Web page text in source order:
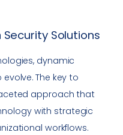
Solutions
dynamic
The key to
approach that
with strategic
workflows.